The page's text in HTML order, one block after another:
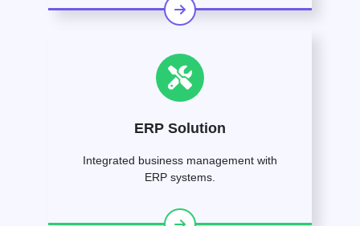
ERP Solution
Integrated business management with
ERP systems.